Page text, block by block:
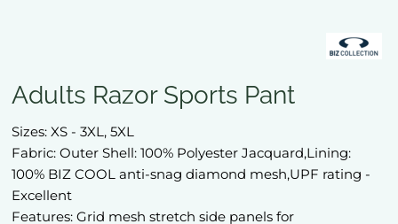
Adults Razor Sports Pant
Sizes: XS - 3XL, 5XL
Fabric: Outer Shell: 100% Polyester Jacquard,Lining:
100% BIZ COOL anti-snag diamond mesh,UPF rating -
Excellent
Features: Grid mesh stretch side panels for